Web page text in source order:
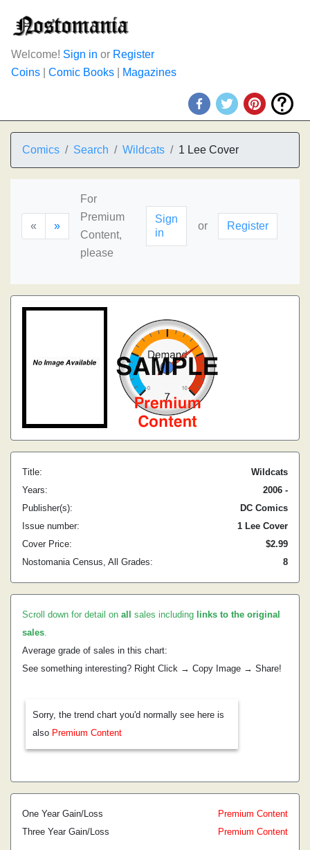
Welcome! Sign in or Register
Coins
Comic Books Magazines
Comics Search Wildcats 1 Lee Cover
« »
For
Premium
Content,
please
Sign
in
or Register
Title:
Wildcats
Years:
2006 -
Publisher(s):
DC Comics
Issue number:
1 Lee Cover
Cover Price:
$2.99
Nostomania Census, All Grades:
8
Scroll down for detail on all sales including links to the original
sales.
Average grade of sales in this chart:
See something interesting? Right Click → Copy Image → Share!
Sorry, the trend chart you'd normally see here is
also Premium Content
One Year Gain/Loss
Premium Content
Three Year Gain/Loss
Premium Content